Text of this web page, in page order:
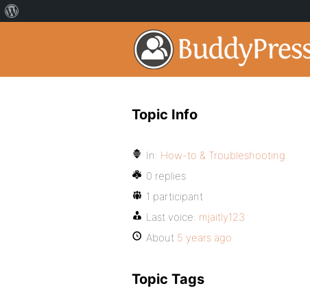
Topic Info
In: How-to & Troubleshooting
0 replies
1 participant
Last voice: mjaitly123
About 5 years ago
Topic Tags